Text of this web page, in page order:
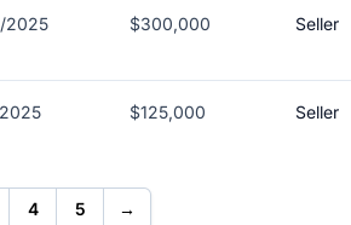
2025 $300,000 Seller
$125,000 Seller
4 5 →